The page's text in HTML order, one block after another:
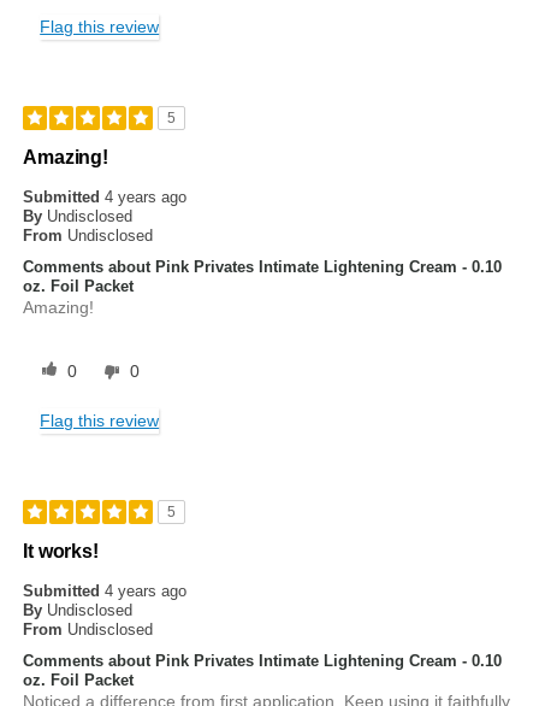
Flag this review
5
Amazing!
Submitted4 years ago
By Undisclosed
From Undisclosed
Comments about Pink Privates Intimate Lightening Cream - 0.10
oz. Foil Packet
Amazing!
0 0
Flag this review
5
It works!
Submitted4 years ago
By Undisclosed
From Undisclosed
Comments about Pink Privates Intimate Lightening Cream - 0.10
oz. Foil Packet
Noticed a difference from first application. Keep using it faithfully